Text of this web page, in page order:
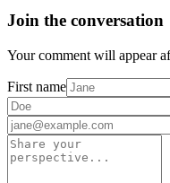
Join the conversation
Your comment will appear
First name